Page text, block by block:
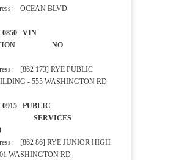
OCEAN BLVD
VIN
NO
[862 173] RYE PUBLIC
- 555 WASHINGTON RD
PUBLIC
SERVICES
[862 86] RYE JUNIOR HIGH
WASHINGTON RD